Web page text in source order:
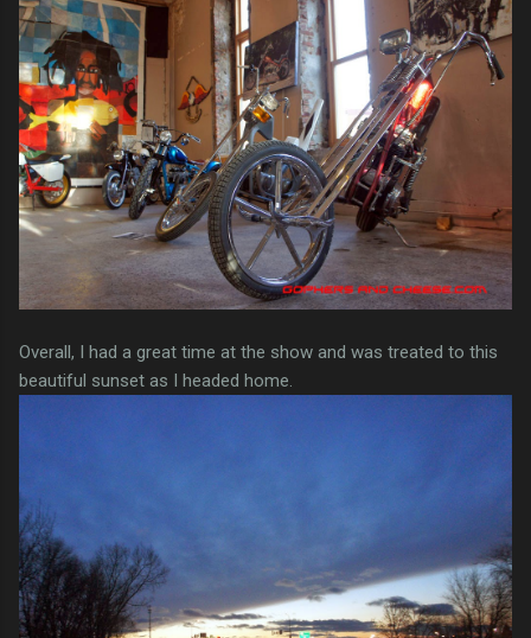
Overall, I had a great time at the show and was treated to this
beautiful sunset as I headed home.